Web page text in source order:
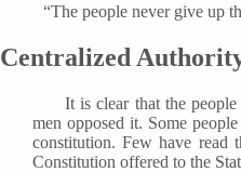
“The people never give up
Centralized
It is clear that the
men opposed it. Some
constitution. Few have read
Constitution offered to the